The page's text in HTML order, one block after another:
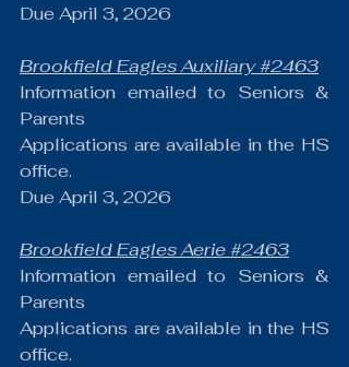
Due April 3, 2026
Brookfield Eagles Auxiliary #2463
Information emailed to Seniors &
Parents
Applications are available in the HS
office.
Due April 3, 2026
Brookfield Eagles Aerie #2463
Information emailed to Seniors &
Parents
Applications are available in the HS
office.